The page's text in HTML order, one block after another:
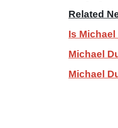
Related
Is
Michael
Michael